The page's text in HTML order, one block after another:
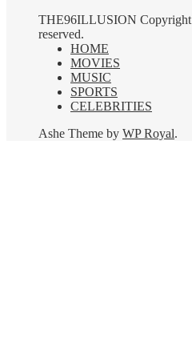
THE96ILLUSION
reserved.
HOME
MOVIES
MUSIC
SPORTS
CELEBRITIES
Ashe Theme by WP Royal.